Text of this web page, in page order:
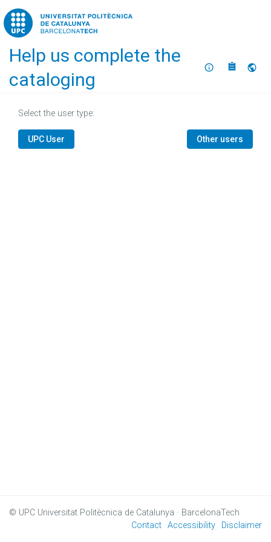
Home
Help us complete the
cataloging
About
Select the user type:
UPC User Other users
© UPC Universitat Politècnica de Catalunya · BarcelonaTech
Contact Accessibility Disclaimer